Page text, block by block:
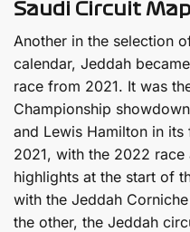
Saudi Circuit
Another in the selection
calendar, Jeddah
race from 2021. It was
Championship
and Lewis Hamilton in
2021, with the 2022
highlights at the start of
with the Jeddah
the other, the Jeddah